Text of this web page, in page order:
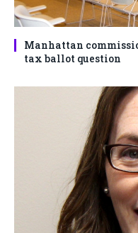
Manhattan
tax ballot question